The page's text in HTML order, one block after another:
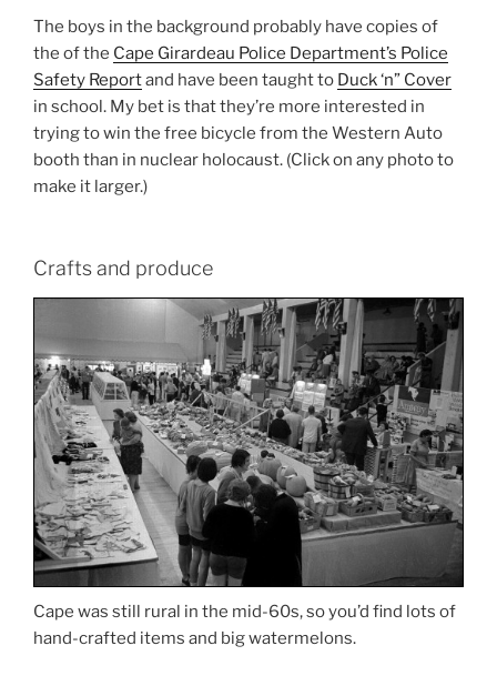
The boys in the background probably have copies of
the of the Cape Girardeau Police Department’s Police
Safety Reportand have been taught to Duck ‘n” Cover
in school. My bet is that they’re more interested in
trying to win the free bicycle from the Western Auto
booth than in nuclear holocaust. (Click on any photo to
make it larger.)
Crafts and produce
Cape was still rural in the mid-60s, so you’d find lots of
hand-crafted items and big watermelons.